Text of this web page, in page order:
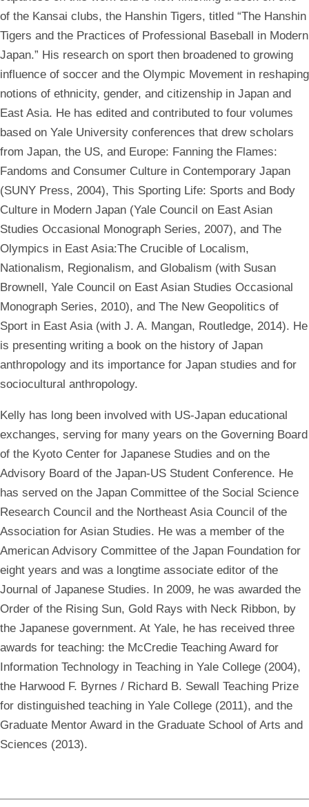
of the Kansai clubs, the Hanshin Tigers, titled “The Hanshin
Tigers and the Practices of Professional Baseball in Modern
Japan.” His research on sport then broadened to growing
influence of soccer and the Olympic Movement in reshaping
notions of ethnicity, gender, and citizenship in Japan and
East Asia. He has edited and contributed to four volumes
based on Yale University conferences that drew scholars
from Japan, the US, and Europe: Fanning the Flames:
Fandoms and Consumer Culture in Contemporary Japan
(SUNY Press, 2004), This Sporting Life: Sports and Body
Culture in Modern Japan (Yale Council on East Asian
Studies Occasional Monograph Series, 2007), and The
Olympics in East Asia:The Crucible of Localism,
Nationalism, Regionalism, and Globalism (with Susan
Brownell, Yale Council on East Asian Studies Occasional
Monograph Series, 2010), and The New Geopolitics of
Sport in East Asia (with J. A. Mangan, Routledge, 2014). He
is presenting writing a book on the history of Japan
anthropology and its importance for Japan studies and for
sociocultural anthropology.
Kelly has long been involved with US-Japan educational
exchanges, serving for many years on the Governing Board
of the Kyoto Center for Japanese Studies and on the
Advisory Board of the Japan-US Student Conference. He
has served on the Japan Committee of the Social Science
Research Council and the Northeast Asia Council of the
Association for Asian Studies. He was a member of the
American Advisory Committee of the Japan Foundation for
eight years and was a longtime associate editor of the
Journal of Japanese Studies. In 2009, he was awarded the
Order of the Rising Sun, Gold Rays with Neck Ribbon, by
the Japanese government. At Yale, he has received three
awards for teaching: the McCredie Teaching Award for
Information Technology in Teaching in Yale College (2004),
the Harwood F. Byrnes / Richard B. Sewall Teaching Prize
for distinguished teaching in Yale College (2011), and the
Graduate Mentor Award in the Graduate School of Arts and
Sciences (2013).